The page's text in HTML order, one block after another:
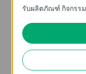
รับผลิตภัณฑ์ กิจกรร